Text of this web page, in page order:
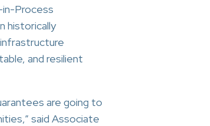
in-Process
historically
and resilient
are going to
said Associate